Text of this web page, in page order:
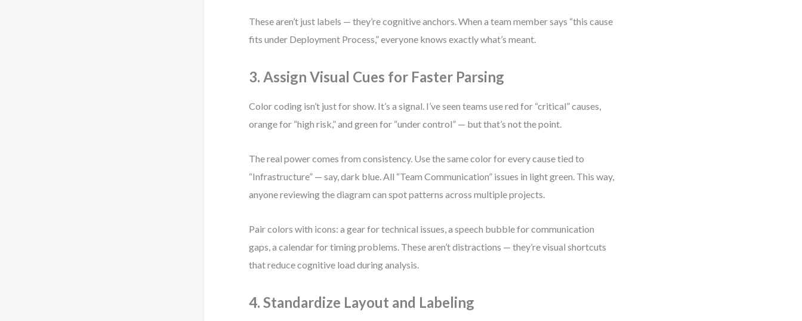
These aren’t just labels — they’re cognitive anchors. When a team member says “this cause
fits under Deployment Process,” everyone knows exactly what’s meant.
3. Assign Visual Cues for Faster Parsing
Color coding isn’t just for show. It’s a signal. I’ve seen teams use red for “critical” causes,
orange for “high risk,” and green for “under control” — but that’s not the point.
The real power comes from consistency. Use the same color for every cause tied to
“Infrastructure” — say, dark blue. All “Team Communication” issues in light green. This way,
anyone reviewing the diagram can spot patterns across multiple projects.
Pair colors with icons: a gear for technical issues, a speech bubble for communication
gaps, a calendar for timing problems. These aren’t distractions — they’re visual shortcuts
that reduce cognitive load during analysis.
4. Standardize Layout and Labeling